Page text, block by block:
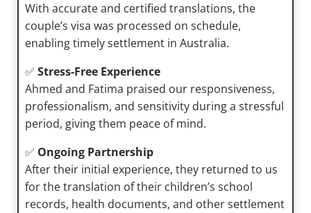
With accurate and certified translations, the
couple’s visa was processed on schedule,
enabling timely settlement in Australia.
✅ Stress-Free Experience
Ahmed and Fatima praised our responsiveness,
professionalism, and sensitivity during a stressful
period, giving them peace of mind.
✅ Ongoing Partnership
After their initial experience, they returned to us
for the translation of their children’s school
records, health documents, and other settlement